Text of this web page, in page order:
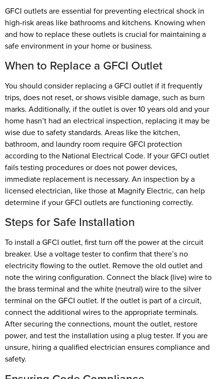
GFCI outlets are essential for preventing electrical shock in
high-risk areas like bathrooms and kitchens. Knowing when
and how to replace these outlets is crucial for maintaining a
safe environment in your home or business.
When to Replace a GFCI Outlet
You should consider replacing a GFCI outlet if it frequently
trips, does not reset, or shows visible damage, such as burn
marks. Additionally, if the outlet is over 10 years old and your
home hasn’t had an electrical inspection, replacing it may be
wise due to safety standards. Areas like the kitchen,
bathroom, and laundry room require GFCI protection
according to the National Electrical Code. If your GFCI outlet
fails testing procedures or does not power devices,
immediate replacement is necessary. An inspection by a
licensed electrician, like those at Magnify Electric, can help
determine if your GFCI outlets are functioning correctly.
Steps for Safe Installation
To install a GFCI outlet, first turn off the power at the circuit
breaker. Use a voltage tester to confirm that there’s no
electricity flowing to the outlet. Remove the old outlet and
note the wiring configuration. Connect the black (live) wire to
the brass terminal and the white (neutral) wire to the silver
terminal on the GFCI outlet. If the outlet is part of a circuit,
connect the additional wires to the appropriate terminals.
After securing the connections, mount the outlet, restore
power, and test the installation using a plug tester. If you are
unsure, hiring a qualified electrician ensures compliance and
safety.